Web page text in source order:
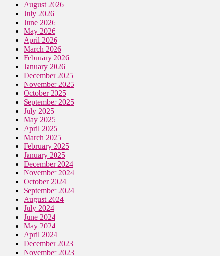
August 2026
July 2026
June 2026
May 2026
April 2026
March 2026
February 2026
January 2026
December 2025
November 2025
October 2025
September 2025
July 2025
May 2025
April 2025
March 2025
February 2025
January 2025
December 2024
November 2024
October 2024
September 2024
August 2024
July 2024
June 2024
May 2024
April 2024
December 2023
November 2023